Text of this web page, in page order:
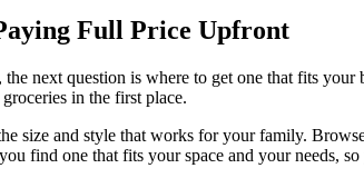
Full Price Upfront
next question is where to get one that fits
in the first place.
size and style that works for your family.
find one that fits your space and your needs,